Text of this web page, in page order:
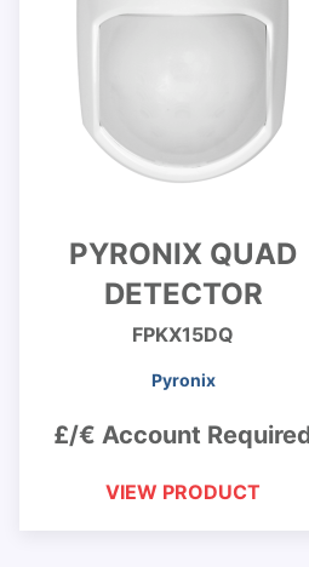
PYRONIX QUAD
DETECTOR
FPKX15DQ
Pyronix
£/€ Account
VIEW PRODUCT